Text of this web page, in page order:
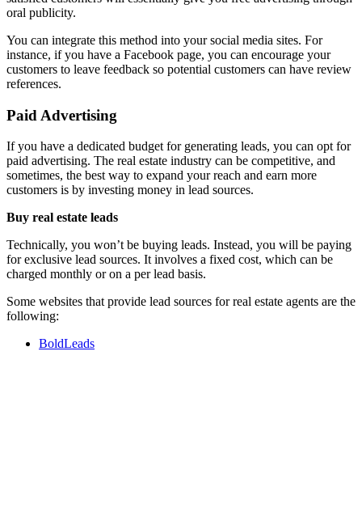
oral publicity.
You can integrate this method into your social media sites. For
instance, if you have a Facebook page, you can encourage your
customers to leave feedback so potential customers can have review
references.
Paid Advertising
If you have a dedicated budget for generating leads, you can opt for
paid advertising. The real estate industry can be competitive, and
sometimes, the best way to expand your reach and earn more
customers is by investing money in lead sources.
Buy real estate leads
Technically, you won’t be buying leads. Instead, you will be paying
for exclusive lead sources. It involves a fixed cost, which can be
charged monthly or on a per lead basis.
Some websites that provide lead sources for real estate agents are the
following:
BoldLeads